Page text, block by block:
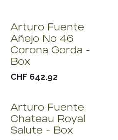
Arturo Fuente
Añejo No 46
Corona Gorda -
Box
CHF 642.92
Arturo Fuente
Chateau Royal
Salute - Box